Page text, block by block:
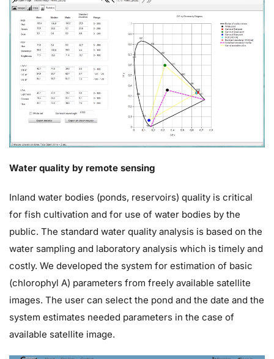
Water quality by remote sensing
Inland water bodies (ponds, reservoirs) quality is critical
for fish cultivation and for use of water bodies by the
public. The standard water quality analysis is based on the
water sampling and laboratory analysis which is timely and
costly. We developed the system for estimation of basic
(chlorophyl A) parameters from freely available satellite
images. The user can select the pond and the date and the
system estimates needed parameters in the case of
available satellite image.